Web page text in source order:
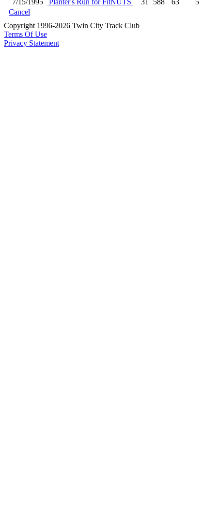
7/15/1995 Planter's Run for FitNUTS 31 588 63
5
Cancel
Copyright 1996-2026 Twin City Track Club
Terms Of Use
Privacy Statement